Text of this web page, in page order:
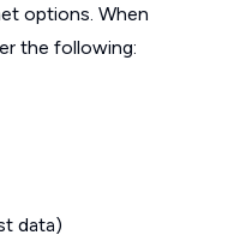
options. When
the following:
data)